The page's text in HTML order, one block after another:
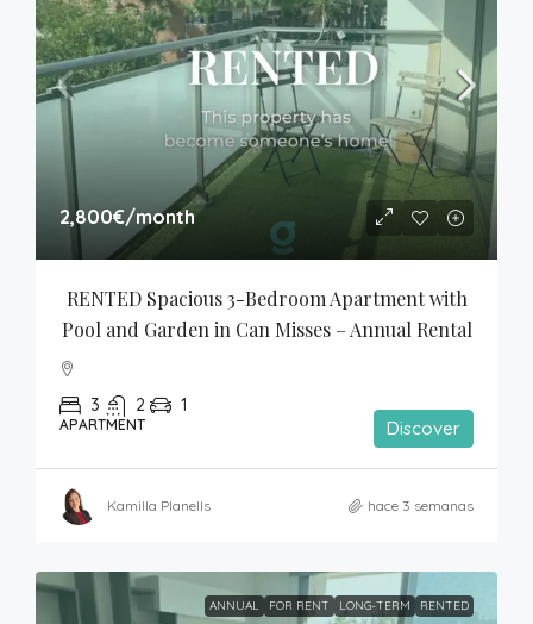
2,800€/month
RENTED Spacious 3-Bedroom Apartment with
Pool and Garden in Can Misses – Annual Rental
3 2 1
APARTMENT Discover
Kamilla Planells hace 3 semanas
ANNUAL FOR RENT LONG-TERM RENTED